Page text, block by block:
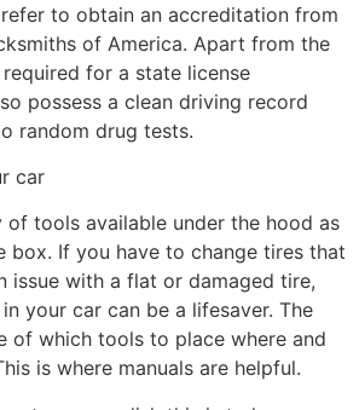
to obtain an accreditation from
of America. Apart from the
for a state license
possess a clean driving record
random drug tests.
car
of tools available under the hood as
box. If you have to change tires that
issue with a flat or damaged tire,
your car can be a lifesaver. The
of which tools to place where and
is where manuals are helpful.